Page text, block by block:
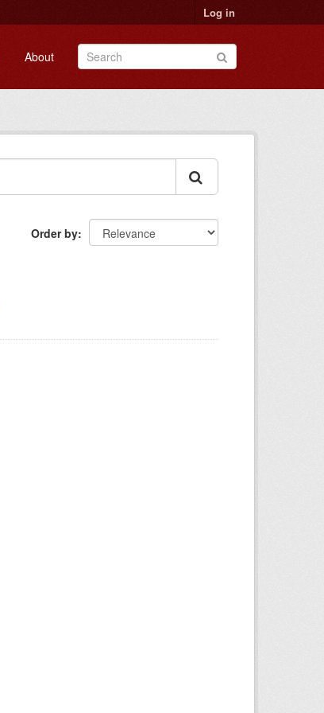
Log in
About
Order by